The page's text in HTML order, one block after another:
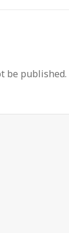
be published.